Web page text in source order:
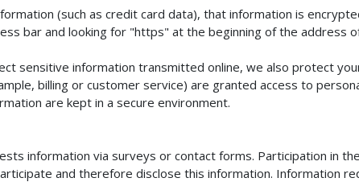
(such as credit card data), that information is
bar and looking for "https" at the beginning of the address
sensitive information transmitted online, we also protect
billing or customer service) are granted access to
are kept in a secure environment.
information via surveys or contact forms. Participation in
and therefore disclose this information. Information